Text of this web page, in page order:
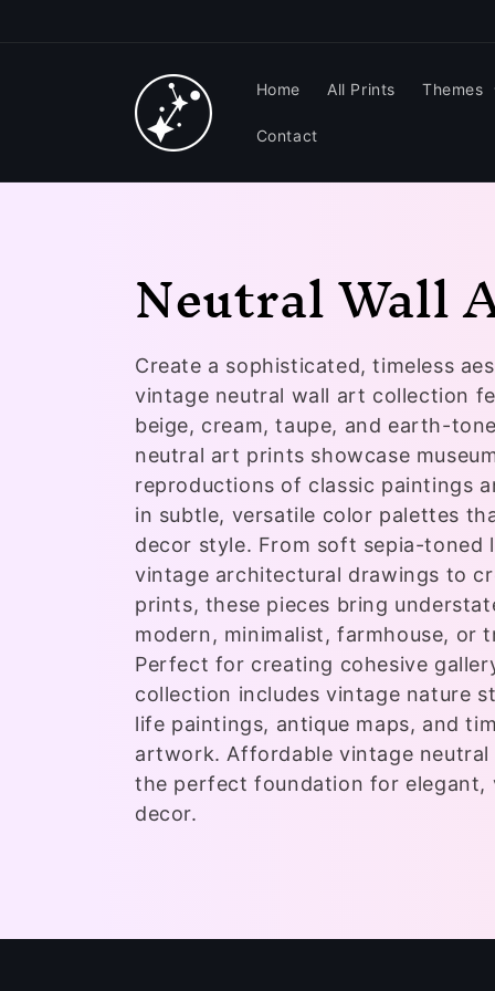
Home All Prints Themes
Contact
C
o
l
l
e
c
t
i
o
n
Neutral Wall
Create a sophisticated, timeless
vintage neutral wall art collection
beige, cream, taupe, and earth-
neutral art prints showcase
reproductions of classic paintings
in subtle, versatile color palettes
decor style. From soft sepia-toned
vintage architectural drawings to
prints, these pieces bring
modern, minimalist, farmhouse, or
Perfect for creating cohesive
collection includes vintage nature
life paintings, antique maps, and
artwork. Affordable vintage
the perfect foundation for elegant,
decor.